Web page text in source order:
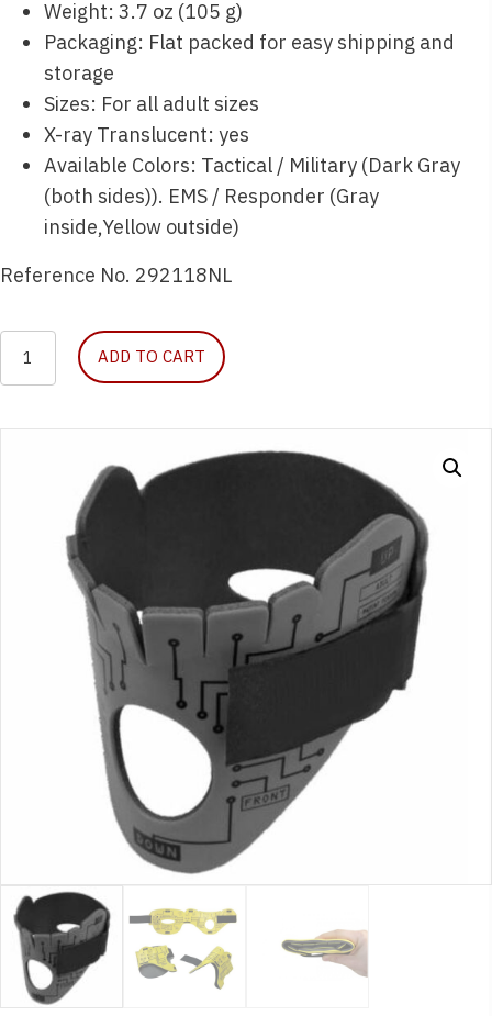
Weight: 3.7 oz (105 g)
Packaging: Flat packed for easy shipping and
storage
Sizes: For all adult sizes
X-ray Translucent: yes
Available Colors: Tactical / Military (Dark Gray
(both sides)). EMS / Responder (Gray
inside,Yellow outside)
Reference No. 292118NL
Moldable
Brace
ADD TO CART